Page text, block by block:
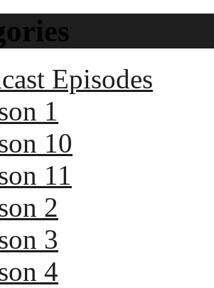
Episodes
1
10
11
2
3
4